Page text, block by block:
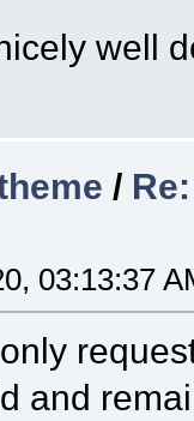
well
/
03:13:37
and